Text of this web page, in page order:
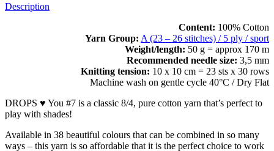
Description
Content: 100% Cotton
Yarn Group: A (23 – 26 stitches) / 5 ply / sport
Weight/length: 50 g = approx 170 m
Recommended needle size: 3,5 mm
Knitting tension: 10 x 10 cm = 23 sts x 30 rows
Machine wash on gentle cycle 40°C / Dry Flat
DROPS ♥ You #7 is a classic 8/4, pure cotton yarn that’s perfect to
play with shades!
Available in 38 beautiful colours that can be combined in so many
ways – this yarn is so affordable that it is the perfect choice to work